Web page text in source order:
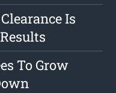
Is
To Grow